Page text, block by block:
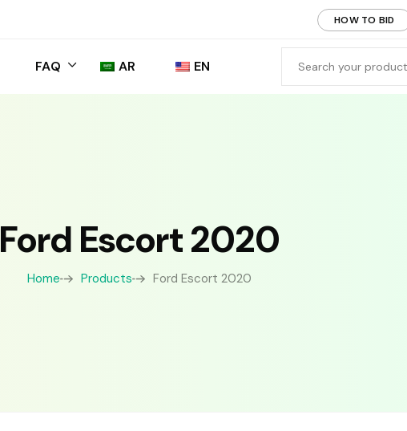
HOW TO BID
FAQ AR EN
Ford Escort 2020
Home Products Ford Escort 2020